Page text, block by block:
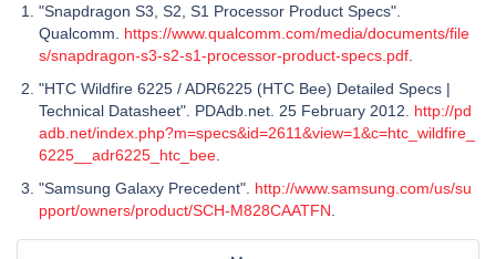
"Snapdragon S3, S2, S1 Processor Product Specs".
Qualcomm. https://www.qualcomm.com/media/documents/file
s/snapdragon-s3-s2-s1-processor-product-specs.pdf
"HTC Wildfire 6225 / ADR6225 (HTC Bee) Detailed Specs |
Technical Datasheet". PDAdb.net. 25 February 2012. http://pd
adb.net/index.php?m=specs&id=2611&view=1&c=htc_wildfire_
6225__adr6225_htc_bee
"Samsung Galaxy Precedent". http://www.samsung.com/us/su
pport/owners/product/SCH-M828CAATFN